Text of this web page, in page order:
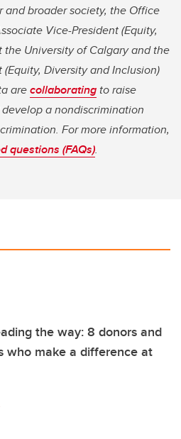
and broader society, the Office
Vice-President (Equity,
the University of Calgary and the
Diversity and Inclusion)
arecollaborating to raise
a nondiscrimination
For more information,
questions (FAQs).
the way: 8 donors and
who make a difference at